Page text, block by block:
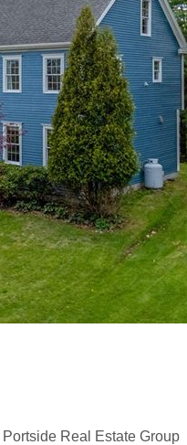
Portside Real Estate Group